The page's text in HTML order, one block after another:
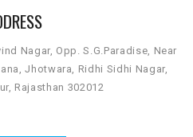
Nagar, Opp. S.G.Paradise, Near
Jhotwara, Ridhi Sidhi Nagar,
Rajasthan 302012